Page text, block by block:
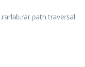
path traversal